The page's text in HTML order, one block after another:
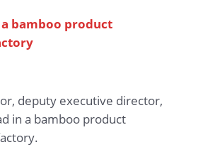
bamboo product
deputy executive director,
in a bamboo product